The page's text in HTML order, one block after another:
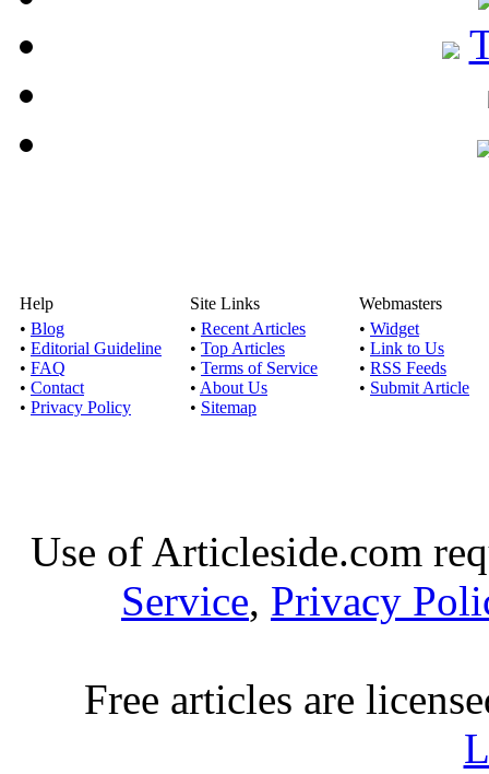
Help
• Blog
• Editorial Guideline
• FAQ
• Contact
• Privacy Policy
Site Links
• Recent Articles
• Top Articles
• Terms of Service
• About Us
• Sitemap
Webmasters
• Widget
• Link to Us
• RSS Feeds
• Submit Article
Use of Articleside.com
Service, Privacy
Free articles are